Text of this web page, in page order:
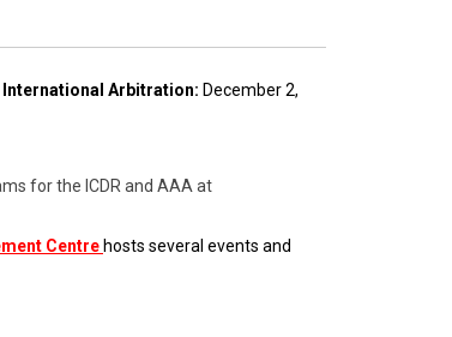
International Arbitration: December 2,
for the ICDR and AAA at
Centre hosts several events and